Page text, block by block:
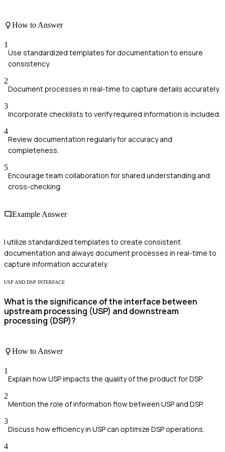
How to Answer
1
Use standardized templates for documentation to ensure
consistency.
2
Document processes in real-time to capture details accurately.
3
Incorporate checklists to verify required information is included.
4
Review documentation regularly for accuracy and
completeness.
5
Encourage team collaboration for shared understanding and
cross-checking.
Example Answer
I utilize standardized templates to create consistent
documentation and always document processes in real-time to
capture information accurately.
USP AND DSP INTERFACE
What is the significance of the interface between
upstream processing (USP) and downstream
processing (DSP)?
How to Answer
1
Explain how USP impacts the quality of the product for DSP.
2
Mention the role of information flow between USP and DSP.
3
Discuss how efficiency in USP can optimize DSP operations.
4